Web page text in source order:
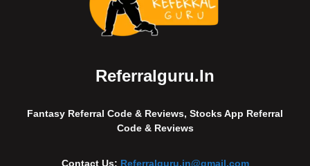
Referralguru.in
Fantasy Referral Code & Reviews, Stocks App Referral
Code & Reviews
Contact Us: Referralguru.in@gmail.com